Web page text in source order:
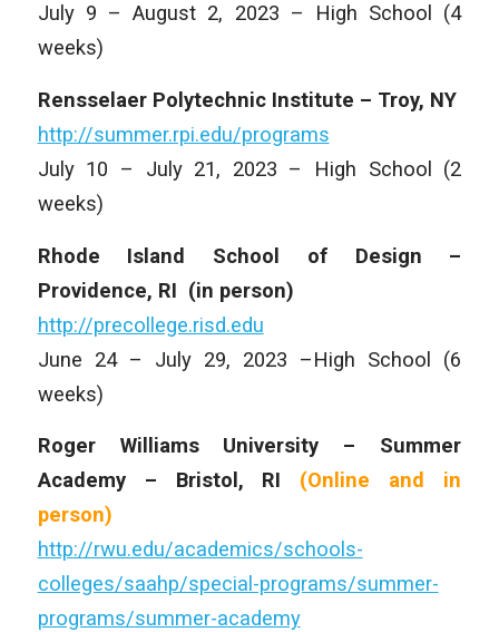
July 9 – August 2, 2023 – High School (4
weeks)
Rensselaer Polytechnic Institute – Troy, NY
http://summer.rpi.edu/programs
July 10 – July 21, 2023 – High School (2
weeks)
Rhode Island School of Design –
Providence, RI (in person)
http://precollege.risd.edu
June 24 – July 29, 2023 –High School (6
weeks)
Roger Williams University – Summer
Academy – Bristol, RI (Online and
in
person)
http://rwu.edu/academics/schools-
colleges/saahp/special-programs/summer-
programs/summer-academy